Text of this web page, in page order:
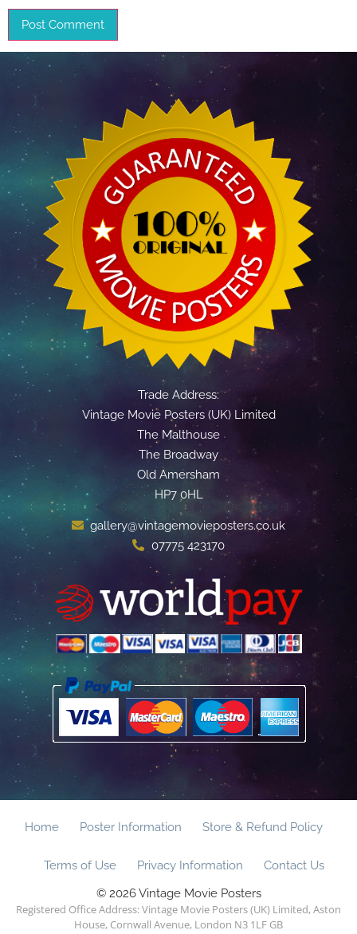
Trade Address:
Vintage Movie Posters (UK) Limited
The Malthouse
The Broadway
Old Amersham
HP7 0HL
gallery@vintagemovieposters.co.uk
07775 423170
Home Poster Information Store & Refund Policy
Terms of Use Privacy Information
Contact Us
© 2026 Vintage Movie Posters
Registered Office Address: Vintage Movie Posters (UK) Limited, Aston
House, Cornwall Avenue, London N3 1LF GB